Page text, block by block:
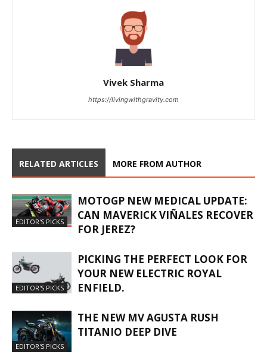
Vivek Sharma
https://livingwithgravity.com
RELATED ARTICLES MORE FROM AUTHOR
EDITOR'S PICKS
MOTOGP NEW MEDICAL UPDATE:
CAN MAVERICK VIÑALES RECOVER
FOR JEREZ?
EDITOR'S PICKS
PICKING THE PERFECT LOOK FOR
YOUR NEW ELECTRIC ROYAL
ENFIELD.
EDITOR'S PICKS
THE NEW MV AGUSTA RUSH
TITANIO DEEP DIVE